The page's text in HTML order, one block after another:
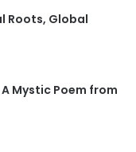
Roots, Global
Mystic Poem from